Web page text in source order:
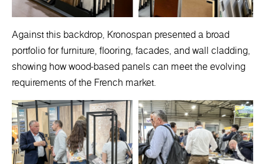
Against this backdrop, Kronospan presented a broad
portfolio for furniture, flooring, facades, and wall cladding,
showing how wood-based panels can meet the evolving
requirements of the French market.